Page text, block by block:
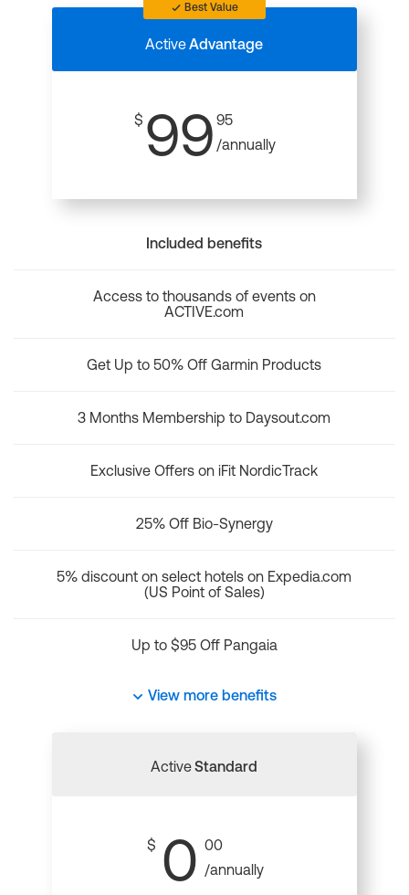
Best Value
ActiveAdvantage
$ 99 95
/annually
Included benefits
Access to thousands of events on
ACTIVE.com
Get Up to 50% Off Garmin Products
3 Months Membership to Daysout.com
Exclusive Offers on iFit NordicTrack
25% Off Bio-Synergy
5% discount on select hotels on Expedia.com
(US Point of Sales)
Up to $95 Off Pangaia
View more benefits
ActiveStandard
$ 0 00
/annually